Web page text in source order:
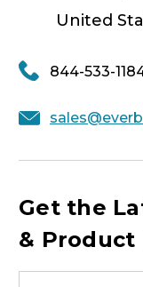
United
844-533-
Get the
&